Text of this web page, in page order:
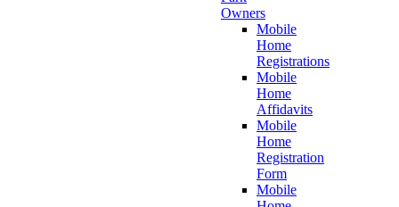
Owners
Mobile
Home
Registrations
Mobile
Home
Affidavits
Mobile
Home
Registration
Form
Mobile